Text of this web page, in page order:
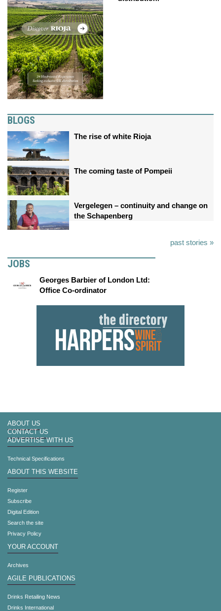
BLOGS
The rise of white Rioja
The coming taste of Pompeii
Vergelegen – continuity and change on
the Schapenberg
past stories »
JOBS
Georges Barbier of London Ltd:
Office Co-ordinator
ABOUT US
CONTACT US
ADVERTISE WITH US
Technical Specifications
ABOUT THIS WEBSITE
Register
Subscribe
Digital Edition
Search the site
Privacy Policy
YOUR ACCOUNT
Archives
AGILE PUBLICATIONS
Drinks Retailing News
Drinks International